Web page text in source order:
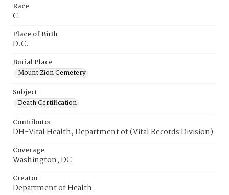
Race
C
Place of Birth
D.C.
Burial Place
Mount Zion Cemetery
Subject
Death Certification
Contributor
DH-Vital Health, Department of (Vital Records Division)
Coverage
Washington, DC
Creator
Department of Health